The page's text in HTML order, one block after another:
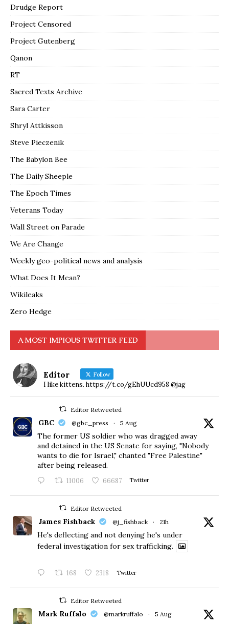
Drudge Report
Project Censored
Project Gutenberg
Qanon
RT
Sacred Texts Archive
Sara Carter
Shryl Attkisson
Steve Pieczenik
The Babylon Bee
The Daily Sheeple
The Epoch Times
Veterans Today
Wall Street on Parade
We Are Change
Weekly geo-political news and analysis
What Does It Mean?
Wikileaks
Zero Hedge
A MOST IMPIOUS TWITTER FEED
Editor Follow
I like kittens. https://t.co/gEhUUcd958 @jag
Editor Retweeted
GBC @gbc_press · 5 Aug
The former US soldier who was dragged away
and detained in the US Senate for saying, "Nobody
wants to die for Israel," chanted "Free Palestine"
after being released.
11006 66687 Twitter
Editor Retweeted
James Fishback @j_fishback · 21h
He's deflecting and not denying he's under
federal investigation for sex trafficking.
168 2318 Twitter
Editor Retweeted
Mark Ruffalo @markruffalo · 5 Aug